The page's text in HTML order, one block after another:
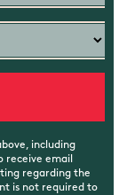
including
receive email
regarding the
is not required to